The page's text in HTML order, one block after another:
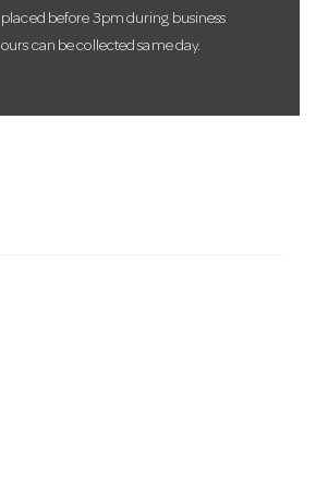
placed before 3pm during business
ours can be collected same day.